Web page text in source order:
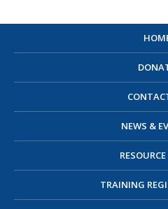
NEWS &
TRAINING